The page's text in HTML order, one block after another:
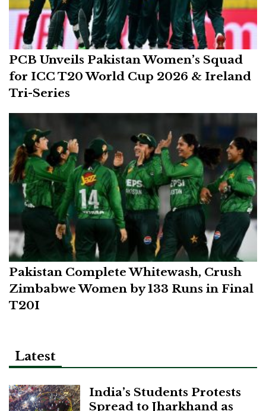
PCB Unveils Pakistan Women’s Squad
for ICC T20 World Cup 2026 & Ireland
Tri-Series
Pakistan Complete Whitewash, Crush
Zimbabwe Women by 133 Runs in Final
T20I
Latest
India’s Students Protests
Spread to Jharkhand as